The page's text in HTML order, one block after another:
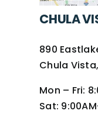
CHULA
890
Chula Vista,
Mon – Fri:
Sat: